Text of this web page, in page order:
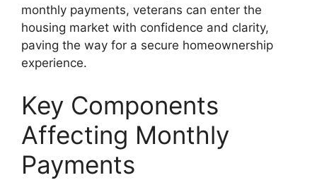
monthly payments, veterans can enter the
housing market with confidence and clarity,
paving the way for a secure homeownership
experience.
Key Components
Affecting Monthly
Payments